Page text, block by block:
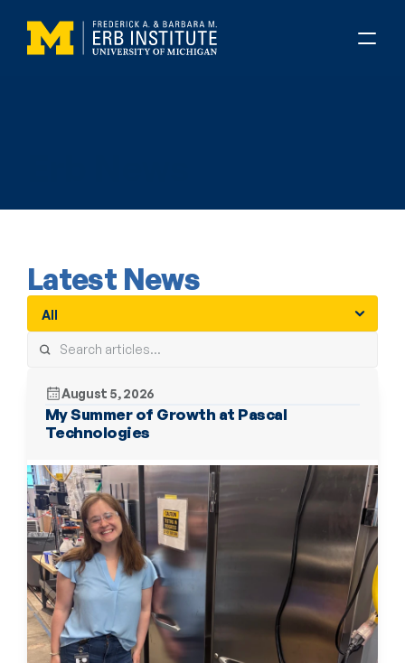
Latest News
August 5, 2026
My Summer of Growth at Pascal
Technologies